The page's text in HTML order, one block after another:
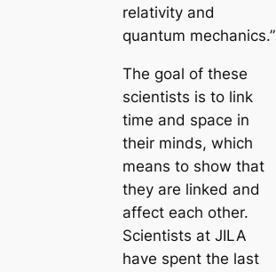
relativity and
quantum mechanics.”
The goal of these
scientists is to link
time and space in
their minds, which
means to show that
they are linked and
affect each other.
Scientists at JILA
have spent the last